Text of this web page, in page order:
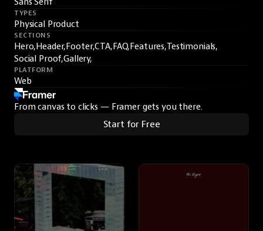
TYPES
Physical Product
SECTIONS
Hero,Header,Footer,CTA,FAQ,Features,Testimonials,
Social Proof,Gallery,
PLATFORM
Web
From canvas to clicks — Framer gets you there.
Start for Free